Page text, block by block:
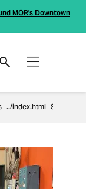
MOR's Downtown
Shoulder Surgery Helps 59- Year-Old Get Back To CrossFit